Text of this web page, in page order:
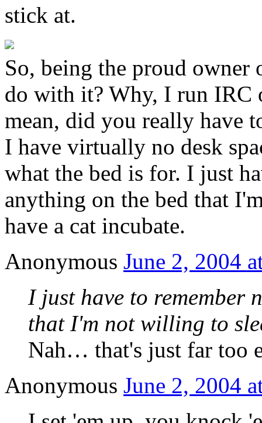
stick at.
So, being the proud owner
do with it? Why, I run IRC
mean, did you really have
I have virtually no desk
what the bed is for. I just
anything on the bed that
have a cat incubate.
Anonymous June 2, 2004
I just have to remember
that I'm not willing to
Nah… that's just far too
Anonymous June 2, 2004